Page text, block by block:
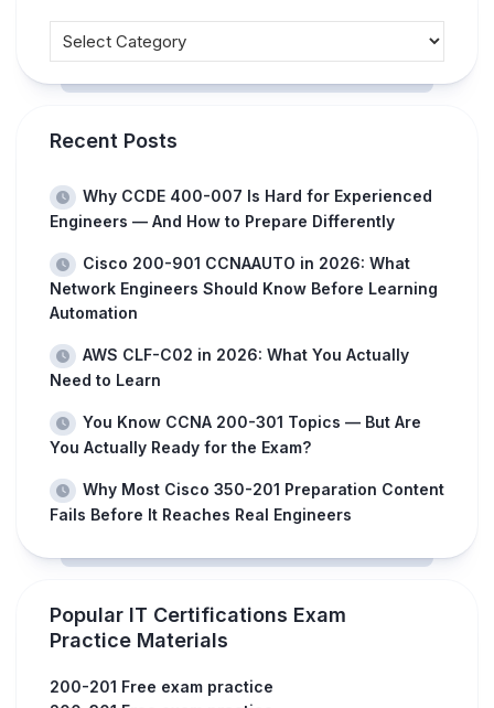
Recent Posts
Why CCDE 400-007 Is Hard for Experienced
Engineers — And How to Prepare Differently
Cisco 200-901 CCNAAUTO in 2026: What
Network Engineers Should Know Before Learning
Automation
AWS CLF-C02 in 2026: What You Actually
Need to Learn
You Know CCNA 200-301 Topics — But Are
You Actually Ready for the Exam?
Why Most Cisco 350-201 Preparation Content
Fails Before It Reaches Real Engineers
Popular IT Certifications Exam
Practice Materials
200-201 Free exam practice